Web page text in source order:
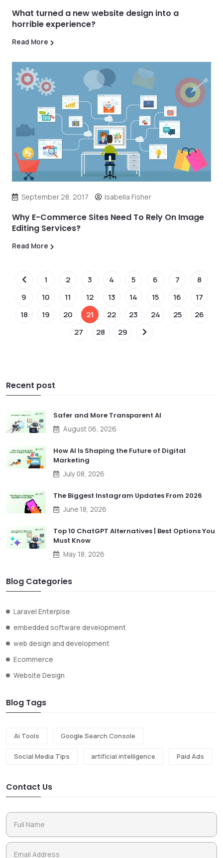
What turned a new website design into a
horrible experience?
Read More
September 28, 2017 Isabella Fisher
Why E-Commerce Sites Need To Rely On Image
Editing Services?
Read More
1 2 3 4 5 6 7
8
9
10 11 12 13 14 15 16
17
18
19 20 21 22 23 24 25
26
27
28 29
Recent post
Safer and More Transparent AI
August 06, 2026
How AI Is Shaping the Future of Digital
Marketing
July 08, 2026
The Biggest Instagram Updates From 2026
June 18, 2026
Top 10 ChatGPT Alternatives | Best Options You
Must Know
May 18, 2026
Blog Categories
Laravel Enterpise
embedded software development
web design and development
Ecommerce
Website Design
Blog Tags
Ai Tools Google Search Console
Social Media Tips artificial intelligence Paid Ads
Contact Us